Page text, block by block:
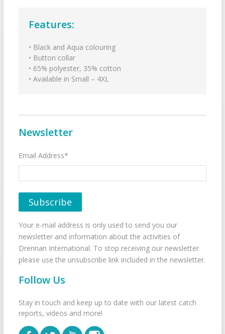
Features:
• Black and Aqua colouring
• Button collar
• 65% polyester, 35% cotton
• Available in Small – 4XL
Newsletter
Email Address*
Your e-mail address is only used to send you our
newsletter and information about the activities of
Drennan International. To stop receiving our newsletter
please use the unsubscribe link included in the newsletter.
Follow Us
Stay in touch and keep up to date with our latest catch
reports, videos and more!